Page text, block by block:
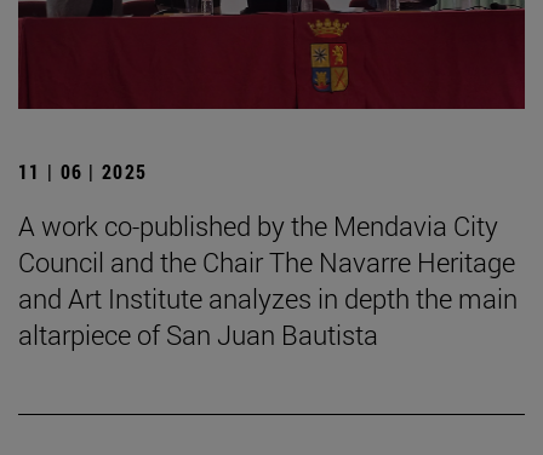
11 | 06 | 2025
A work co-published by the Mendavia City
Council and the Chair The Navarre Heritage
and Art Institute analyzes in depth the main
altarpiece of San Juan Bautista